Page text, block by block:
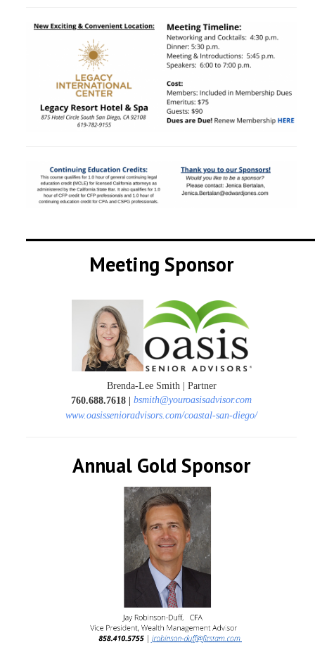
Meeting Sponsor
Brenda-Lee Smith | Partner
760.688.7618
|bsmith@youroasisadvisor.com
www.oasissenioradvisors.com/coastal-san-diego/
Annual Gold Sponsor